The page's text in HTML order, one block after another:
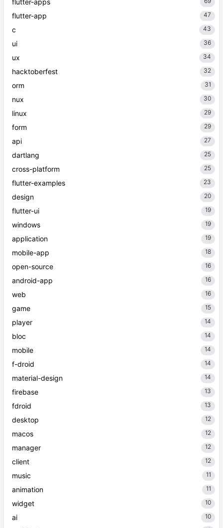
flutter-apps
flutter-app 47
c 43
ui 36
ux 34
hacktoberfest 32
orm 31
nux 30
linux 29
form 29
api 27
dartlang 25
cross-platform 25
flutter-examples 23
design 20
flutter-ui 19
windows 19
application 19
mobile-app 18
open-source 16
android-app 16
web 16
game 15
player 14
bloc 14
mobile 14
f-droid 14
material-design 14
firebase 13
fdroid 13
desktop 12
macos 12
manager 12
client 12
music 11
animation 11
widget 10
ai 10